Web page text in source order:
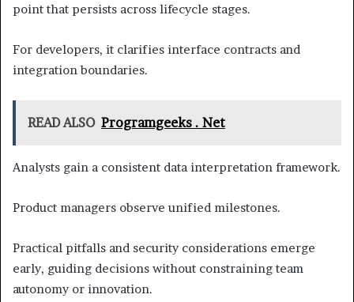
point that persists across lifecycle stages.
For developers, it clarifies interface contracts and
integration boundaries.
READ ALSO Programgeeks . Net
Analysts gain a consistent data interpretation framework.
Product managers observe unified milestones.
Practical pitfalls and security considerations emerge
early, guiding decisions without constraining team
autonomy or innovation.